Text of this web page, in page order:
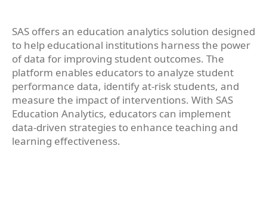
SAS offers an education analytics solution designed
to help educational institutions harness the power
of data for improving student outcomes. The
platform enables educators to analyze student
performance data, identify at-risk students, and
measure the impact of interventions. With SAS
Education Analytics, educators can implement
data-driven strategies to enhance teaching and
learning effectiveness.